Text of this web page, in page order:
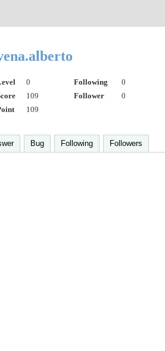
0 Following
0
109 Follower
0
109
Bug Following Followers